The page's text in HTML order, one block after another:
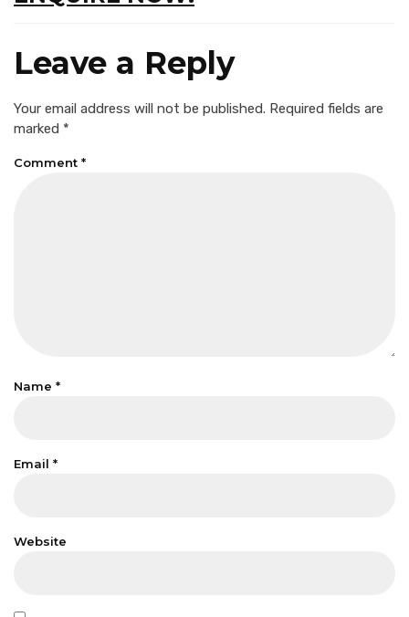
Leave a Reply
Your email address will not be published. Required fields are
marked *
Comment *
Name *
Email *
Website